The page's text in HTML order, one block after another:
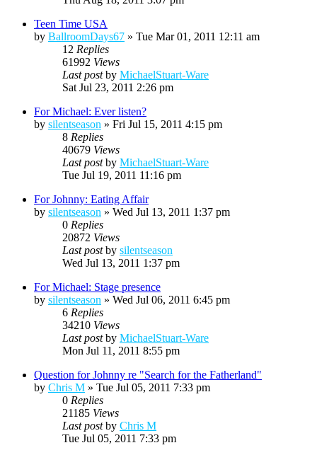
Teen Time USA
by BallroomDays67 » Tue Mar 01, 2011 12:11 am
12 Replies
61992 Views
Last postby MichaelStuart-Ware
Sat Jul 23, 2011 2:26 pm
For Michael: Ever listen?
by silentseason » Fri Jul 15, 2011 4:15 pm
8 Replies
40679 Views
Last postby MichaelStuart-Ware
Tue Jul 19, 2011 11:16 pm
For Johnny: Eating Affair
by silentseason » Wed Jul 13, 2011 1:37 pm
0 Replies
20872 Views
Last postby silentseason
Wed Jul 13, 2011 1:37 pm
For Michael: Stage presence
by silentseason » Wed Jul 06, 2011 6:45 pm
6 Replies
34210 Views
Last postby MichaelStuart-Ware
Mon Jul 11, 2011 8:55 pm
Question for Johnny re "Search for the Fatherland"
by Chris M » Tue Jul 05, 2011 7:33 pm
0 Replies
21185 Views
Last postby Chris M
Tue Jul 05, 2011 7:33 pm